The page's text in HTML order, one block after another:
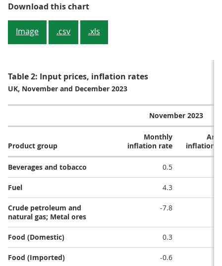
Download this chartFigure 3: Chemicals and crude
Image .csv .xls
Table 2: Input prices, inflation rates
UK, November and December 2023
November 2023
Product group
Monthly
inflation rate
inflation
Beverages and tobacco 0.5
Fuel 4.3
Crude petroleum and
natural gas; Metal ores
-7.8
Food (Domestic) 0.3
Food (Imported) -0.6